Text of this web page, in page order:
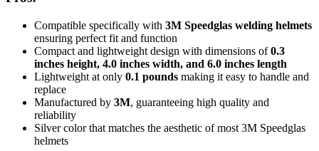
Compatible specifically with 3M Speedglas welding helmets
ensuring perfect fit and function
Compact and lightweight design with dimensions of0.3
inches height, 4.0 inches width, and 6.0 inches length
Lightweight at only 0.1 pounds making it easy to handle and
replace
Manufactured by 3M, guaranteeing high quality and
reliability
Silver color that matches the aesthetic of most 3M Speedglas
helmets